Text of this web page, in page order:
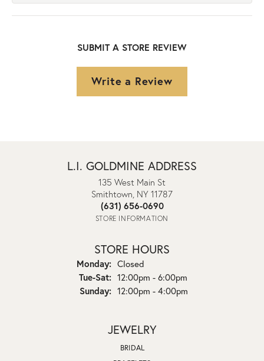
SUBMIT A STORE REVIEW
Write a Review
L.I. GOLDMINE ADDRESS
135 West Main St
Smithtown, NY 11787
(631) 656-0690
STORE INFORMATION
STORE HOURS
Monday: Closed
Tue-Sat:Tuesday - Saturday:
12:00pm - 6:00pm
Sunday: 12:00pm - 4:00pm
JEWELRY
BRIDAL